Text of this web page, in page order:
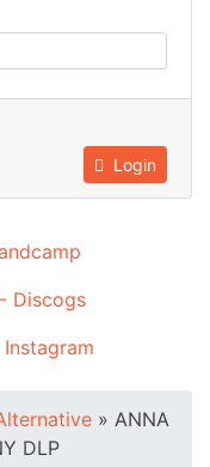
Login
» ANNA
DLP